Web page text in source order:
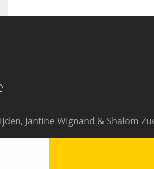
Jantine Wignand & Shalom